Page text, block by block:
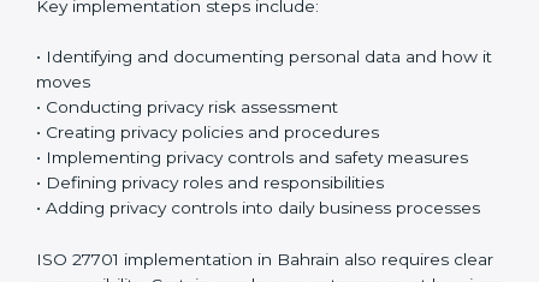
is used, and who can access it. This step is called
simple words, it means tracking how personal data
moves inside your company – between departments,
systems, and employees. This helps you clearly see
where privacy risks might exist.
After identifying the data, the next step is to check
privacy risks carefully. This is called a privacy risk
such as unauthorized access, data leaks, wrong